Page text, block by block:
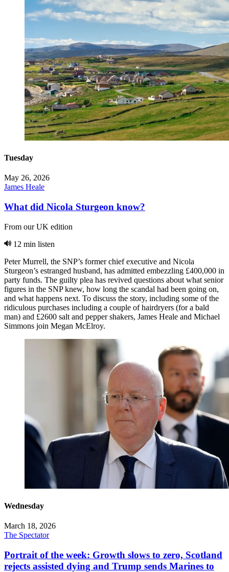
Tuesday
May 26, 2026
James Heale
What did Nicola Sturgeon know?
From our UK edition
12 min listen
Peter Murrell, the SNP’s former chief executive and Nicola
Sturgeon’s estranged husband, has admitted embezzling £400,000 in
party funds. The guilty plea has revived questions about what senior
figures in the SNP knew, how long the scandal had been going on,
and what happens next. To discuss the story, including some of the
ridiculous purchases including a couple of hairdryers (for a bald
man) and £2600 salt and pepper shakers, James Heale and Michael
Simmons join Megan McElroy.
Wednesday
March 18, 2026
The Spectator
Portrait of the week: Growth slows to zero, Scotland
rejects assisted dying and Trump sends Marines to